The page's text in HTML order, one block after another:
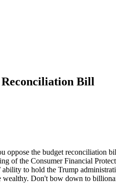
Bill
oppose the budget
of the Consumer Financial
to hold the Trump
wealthy. Don't bow down to